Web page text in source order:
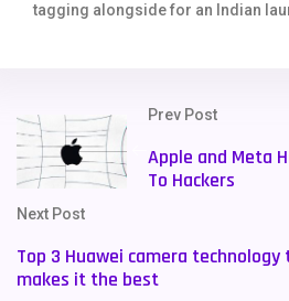
tagging alongside for an Indian
Prev Post
Apple and Meta
To Hackers
Next Post
Top 3 Huawei camera
makes it the best